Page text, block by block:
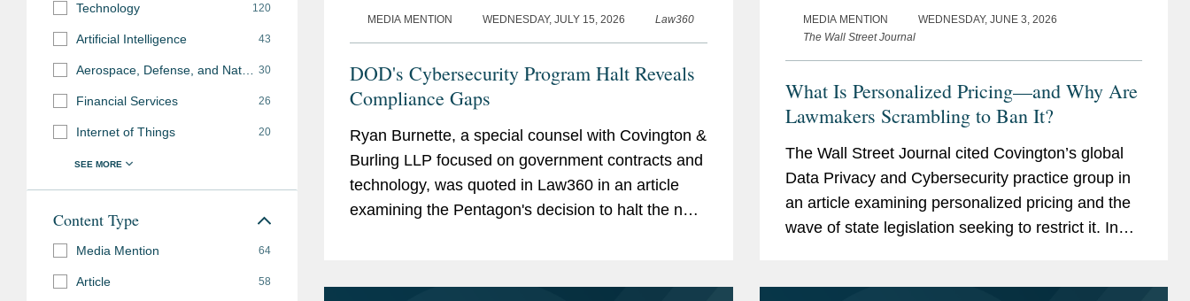
MEDIA MENTION WEDNESDAY, JULY 15, 2026 Law360
DOD's Cybersecurity Program Halt Reveals
Compliance Gaps
Ryan Burnette, a special counsel with Covington &
Burling LLP focused on government contracts and
technology, was quoted in Law360 in an article
examining the Pentagon's decision to halt the next
MEDIA MENTION
WEDNESDAY, JUNE 3, 2026
The Wall Street Journal
What Is Personalized Pricing—and Why Are
Lawmakers Scrambling to Ban It?
The Wall Street Journal cited Covington’s global
Data Privacy and Cybersecurity practice group in
an article examining personalized pricing and the
wave of state legislation seeking to restrict it. In
Technology 120
Artificial Intelligence 43
30
Financial Services 26
Internet of Things 20
Content Type
Media Mention 64
Article 58